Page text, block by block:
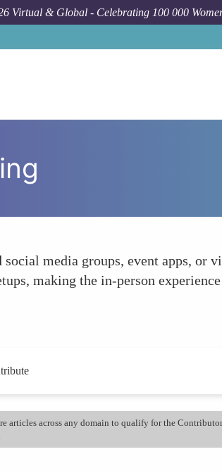
Virtual & Global - Celebrating 100 000
media groups, event apps, or
making the in-person
articles across any domain to qualify for the